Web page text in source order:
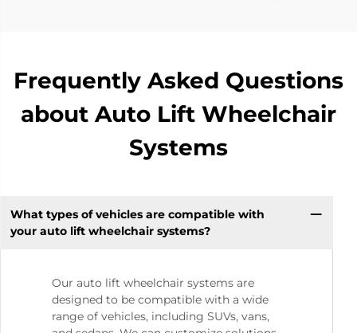
Frequently Asked Questions
about Auto Lift Wheelchair
Systems
What types of vehicles are compatible with
your auto lift wheelchair systems?
Our auto lift wheelchair systems are
designed to be compatible with a wide
range of vehicles, including SUVs, vans,